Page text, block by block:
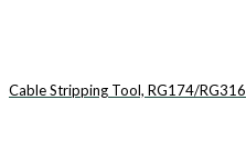
Cable Stripping Tool, RG174/RG316